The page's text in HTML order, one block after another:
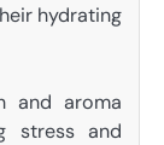
hydrating
and aroma
stress and